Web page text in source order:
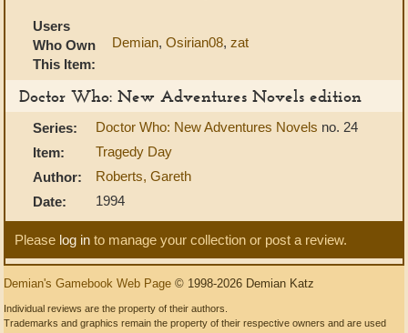
Users
Who Own
This Item:
Demian, Osirian08, zat
Doctor Who: New Adventures Novels edition
Series: Doctor Who: New Adventures Novels no. 24
Item:
Tragedy Day
Author:
Roberts, Gareth
Date:
1994
Please log in to manage your collection or post a review.
Demian's Gamebook Web Page © 1998-2026 Demian Katz
Individual reviews are the property of their authors.
Trademarks and graphics remain the property of their respective owners and are used